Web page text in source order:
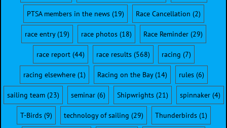
PTSA members in the news(19) Race Cancellation (2)
race entry(19) race photos(18) Race Reminder(29)
race report(44) race results(568) racing (7)
racing elsewhere(1) Racing on the Bay(14) rules(6)
sailing team(23) seminar(6) Shipwrights(21) spinnaker(4)
T-Birds(9) technology of sailing (29) Thunderbirds(1)